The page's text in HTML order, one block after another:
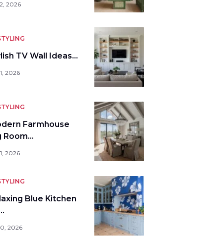
2026
TV Wall Ideas…
2026
Farmhouse
Room…
2026
Blue Kitchen
2026